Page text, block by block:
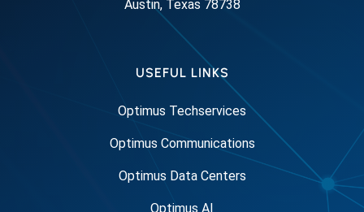
Austin, Texas 78738
USEFUL LINKS
Optimus Techservices
Optimus Communications
Optimus Data Centers
Optimus AI